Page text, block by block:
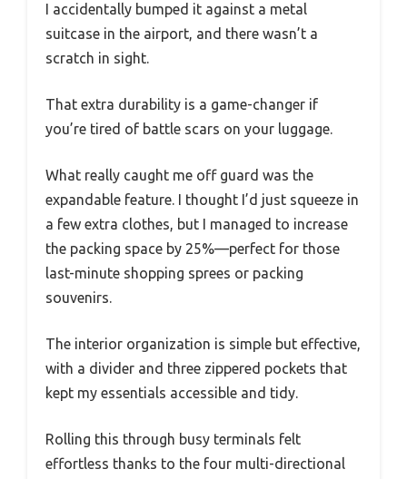
I accidentally bumped it against a metal
suitcase in the airport, and there wasn’t a
scratch in sight.
That extra durability is a game-changer if
you’re tired of battle scars on your luggage.
What really caught me off guard was the
expandable feature. I thought I’d just squeeze in
a few extra clothes, but I managed to increase
the packing space by 25%—perfect for those
last-minute shopping sprees or packing
souvenirs.
The interior organization is simple but effective,
with a divider and three zippered pockets that
kept my essentials accessible and tidy.
Rolling this through busy terminals felt
effortless thanks to the four multi-directional